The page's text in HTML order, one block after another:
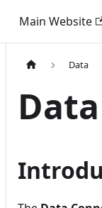
Main Website
Data